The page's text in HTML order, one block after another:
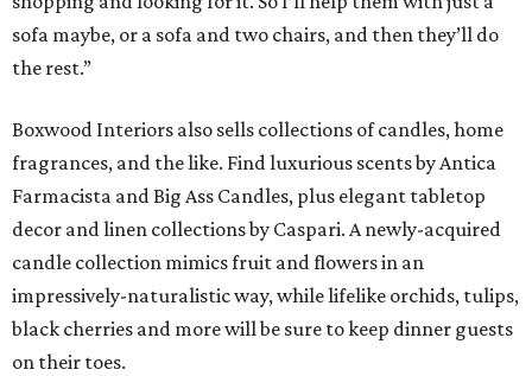
sofa maybe, or a sofa and two chairs, and then they’ll do
the rest.”
Boxwood Interiors also sells collections of candles, home
fragrances, and the like. Find luxurious scents by Antica
Farmacista and Big Ass Candles, plus elegant tabletop
decor and linen collections by Caspari. A newly-acquired
candle collection mimics fruit and flowers in an
impressively-naturalistic way, while lifelike orchids, tulips,
black cherries and more will be sure to keep dinner guests
on their toes.